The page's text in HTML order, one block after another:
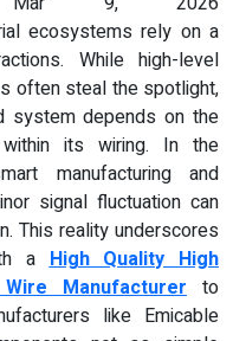
ecosystems rely on a
While high-level
often steal the spotlight,
system depends on the
its wiring. In the
manufacturing and
signal fluctuation can
This reality underscores
a High Quality High
Manufacturer to
like Emicable